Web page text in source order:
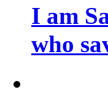
I am
who